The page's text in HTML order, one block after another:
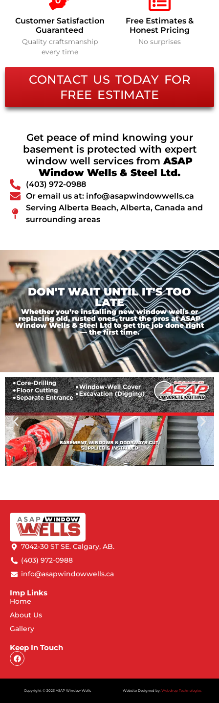
Customer Satisfaction
Guaranteed
Quality craftsmanship
every time
Free Estimates &
Honest Pricing
No surprises
CONTACT US TODAY FOR
FREE ESTIMATE
Get peace of mind knowing your
basement is protected with expert
window well services fromASAP
Window Wells & Steel Ltd.
(403) 972-0988
Or email us at: info@asapwindowwells.ca
Serving Alberta Beach, Alberta, Canada and
surrounding areas
DON'T WAIT UNTIL IT'S TOO
LATE
Whether you’re installing new window wells or
replacing old, rusted ones, trust the pros at ASAP
Window Wells & Steel Ltd to get the job done right
— the first time.
7042-30 ST SE. Calgary, AB.
(403) 972-0988
info@asapwindowwells.ca
Imp Links
Home
About Us
Gallery
Keep In Touch
Copyright © 2023 ASAP Window Wells Website Designed by: Webdrop Technologies